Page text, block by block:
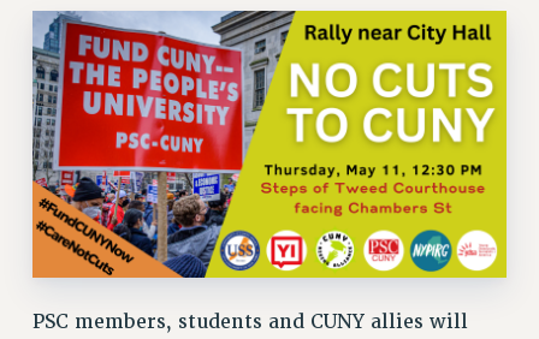
WHO WE ARE
PRINCIPAL OFFICERS
EXECUTIVE COUNCIL
DELEGATE ASSEMBLY
AFT/NYSUT DELEGATES
AAUP DELEGATES
CHAPTERS
COMMITTEES
CAMPUS ACTION TEAMS
PSC members, students and CUNY allies will